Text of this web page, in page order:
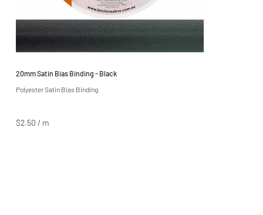
20mm Satin Bias Binding - Black
$2.50 / m
Polyester Satin Bias Binding